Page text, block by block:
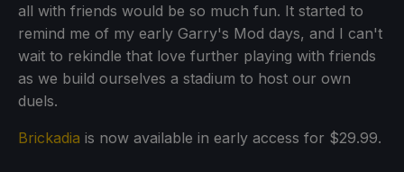
all with friends would be so much fun. It started to
remind me of my early Garry's Mod days, and I can't
wait to rekindle that love further playing with friends
as we build ourselves a stadium to host our own
duels.
Brickadia is now available in early access for $29.99.